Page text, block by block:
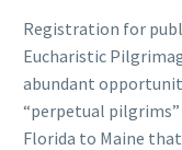
Registration for
Eucharistic
abundant
“perpetual
Florida to Maine